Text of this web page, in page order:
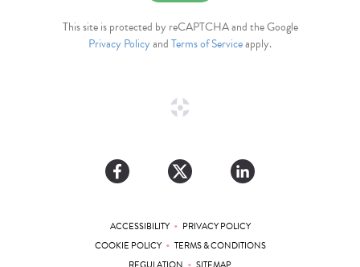
This site is protected by reCAPTCHA and the Google
Privacy PolicyandTerms of Serviceapply.
ACCESSIBILITY • PRIVACY POLICY
COOKIE POLICY • TERMS & CONDITIONS